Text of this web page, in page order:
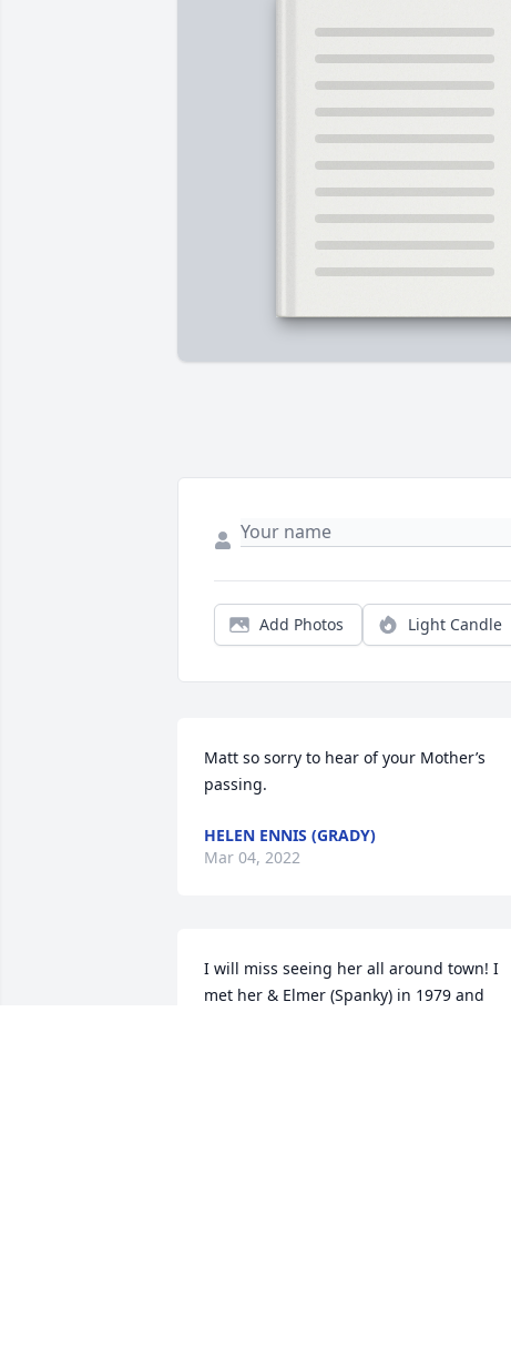
Add Photos Light Candle
Matt so sorry to hear of your Mother’s
passing.
HELEN ENNIS (GRADY)
Mar 04, 2022
I will miss seeing her all around town! I
met her & Elmer (Spanky) in 1979 and